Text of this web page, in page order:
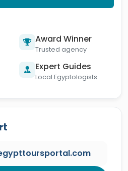
Award Winner
Trusted agency
Expert Guides
Local Egyptologists